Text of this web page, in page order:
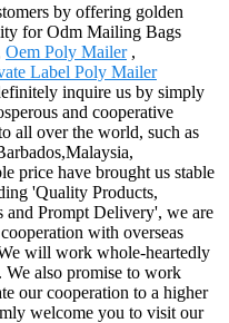
by offering golden
for Odm Mailing Bags
Oem Poly Mailer,
Label Poly Mailer
inquire us by simply
and cooperative
all over the world, such as
price have brought us stable
'Quality Products,
and Prompt Delivery', we are
with overseas
will work whole-heartedly
We also promise to work
our cooperation to a higher
welcome you to visit our